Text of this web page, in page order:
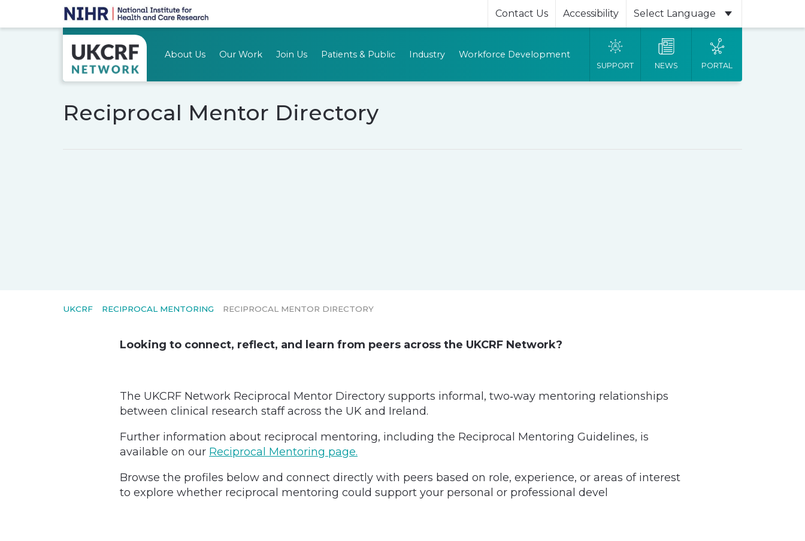
Contact Us
Accessibility
About Us Our Work Join Us Patients & Public Industry Workforce Development
SUPPORT NEWS PORTAL
Reciprocal Mentor Directory
UKCRF RECIPROCAL MENTORING RECIPROCAL MENTOR DIRECTORY
Looking to connect, reflect, and learn from peers across the UKCRF Network?
The UKCRF Network Reciprocal Mentor Directory supports informal, two‑way mentoring relationships
between clinical research staff across the UK and Ireland.
Further information about reciprocal mentoring, including the Reciprocal Mentoring Guidelines, is
available on our Reciprocal Mentoring page.
Browse the profiles below and connect directly with peers based on role, experience, or areas of interest
to explore whether reciprocal mentoring could support your personal or professional devel